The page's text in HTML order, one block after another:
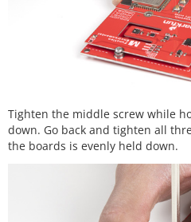
Tighten the middle screw while
down. Go back and tighten all
the boards is evenly held down.